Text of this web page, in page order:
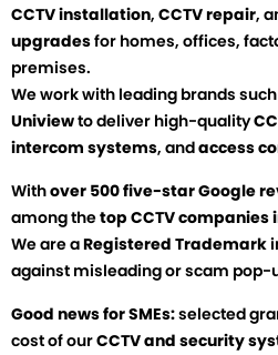
CCTV installation, CCTV repair,
upgradesfor homes, offices,
premises.
We work with leading brands
Univiewto deliver high-quality
intercom systems, andaccess
Withover 500 five-star Google
among thetop CCTV companies
We are aRegistered Trademark
against misleading or scam pop-
Good news for SMEs:selected
cost of ourCCTV and security